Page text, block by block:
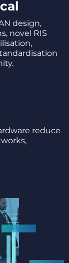
design,
novel RIS
reduce